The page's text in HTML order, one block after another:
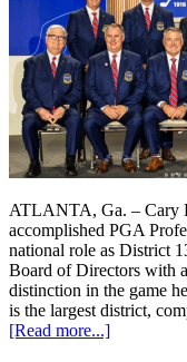
ATLANTA, Ga. – Cary
accomplished PGA
national role as District
Board of Directors with
distinction in the game
is the largest district,
[Read more...]